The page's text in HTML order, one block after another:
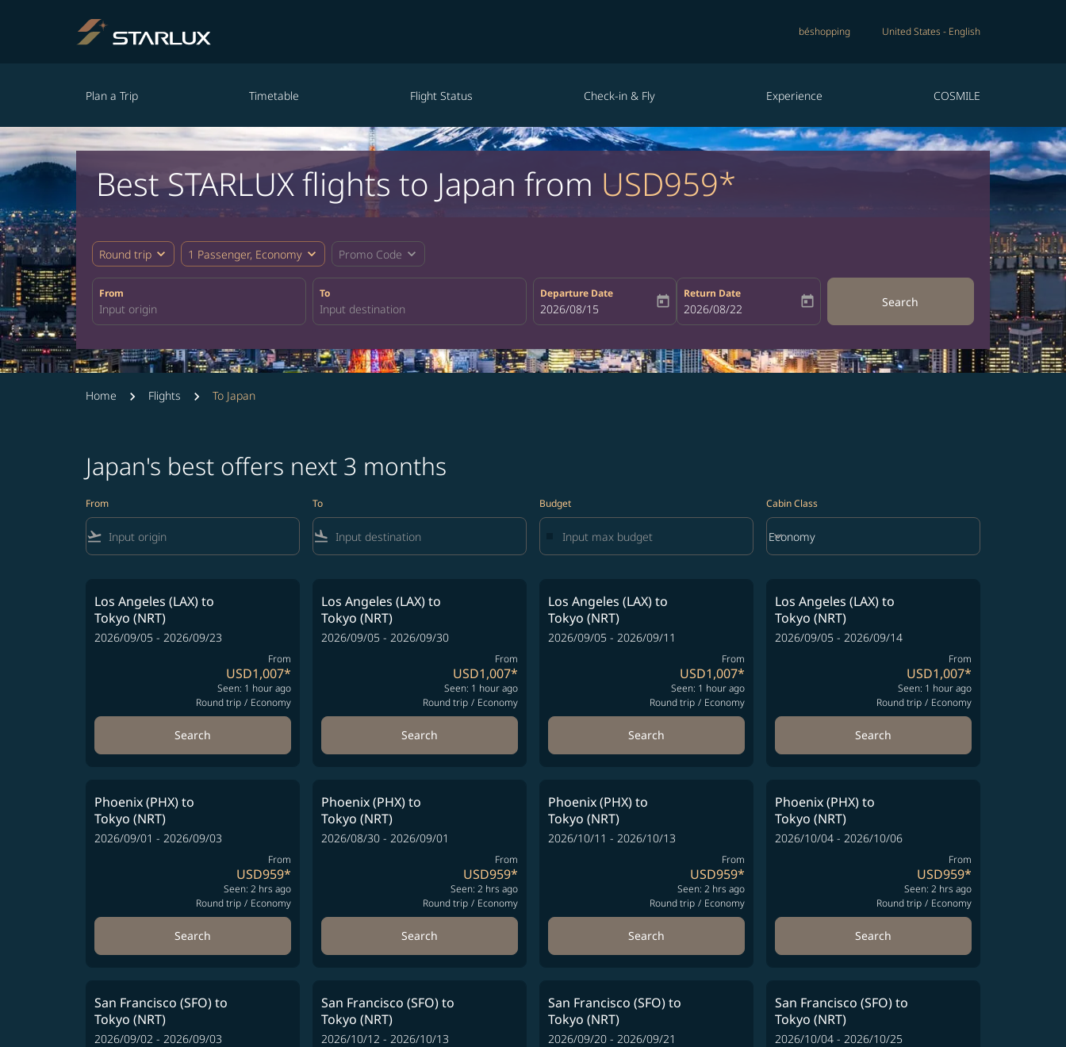
béshopping United States - English
Plan a Trip Timetable Flight Status Check-in & Fly Experience COSMILE
Best STARLUX flights to Japan from USD959*
Round trip expand_more 1 Passenger, Economy expand_more Promo Code expand_more
From To Departure Date
fc-booking-departure-date-aria-label
2026/08/15 today
Return Date
fc-booking-return-date-aria-label
2026/08/22 today Search
Home Flights To Japan
Japan's best offers next 3 months
From
flight_takeoff
To
flight_land
Budget Cabin Class
Cabin Class option Economy Selected
Economy
keyboard_arrow_down
Los Angeles (LAX)to
Tokyo (NRT)
2026/09/05 - 2026/09/23
From
USD1,007*
Seen: 1 hour ago
Round trip / Economy
Search
Los Angeles (LAX)to
Tokyo (NRT)
2026/09/05 - 2026/09/30
From
USD1,007*
Seen: 1 hour ago
Round trip / Economy
Search
Los Angeles (LAX)to
Tokyo (NRT)
2026/09/05 - 2026/09/11
From
USD1,007*
Seen: 1 hour ago
Round trip / Economy
Search
Los Angeles (LAX)to
Tokyo (NRT)
2026/09/05 - 2026/09/14
From
USD1,007*
Seen: 1 hour ago
Round trip / Economy
Search
Phoenix (PHX)to
Tokyo (NRT)
2026/09/01 - 2026/09/03
From
USD959*
Seen: 2 hrs ago
Round trip / Economy
Search
Phoenix (PHX)to
Tokyo (NRT)
2026/08/30 - 2026/09/01
From
USD959*
Seen: 2 hrs ago
Round trip / Economy
Search
Phoenix (PHX)to
Tokyo (NRT)
2026/10/11 - 2026/10/13
From
USD959*
Seen: 2 hrs ago
Round trip / Economy
Search
Phoenix (PHX)to
Tokyo (NRT)
2026/10/04 - 2026/10/06
From
USD959*
Seen: 2 hrs ago
Round trip / Economy
Search
San Francisco (SFO)to
Tokyo (NRT)
2026/09/02 - 2026/09/03
San Francisco (SFO)to
Tokyo (NRT)
2026/10/12 - 2026/10/13
San Francisco (SFO)to
Tokyo (NRT)
2026/09/20 - 2026/09/21
San Francisco (SFO)to
Tokyo (NRT)
2026/10/04 - 2026/10/25